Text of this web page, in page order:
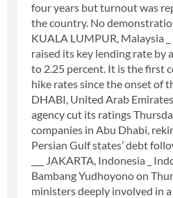
four years but turnout was
the country. No
KUALA LUMPUR, Malaysia
raised its key lending rate by
to 2.25 percent. It is the first
hike rates since the onset of
DHABI, United Arab
agency cut its ratings
companies in Abu Dhabi,
Persian Gulf states’ debt
___ JAKARTA, Indonesia _
Bambang Yudhoyono on
ministers deeply involved in